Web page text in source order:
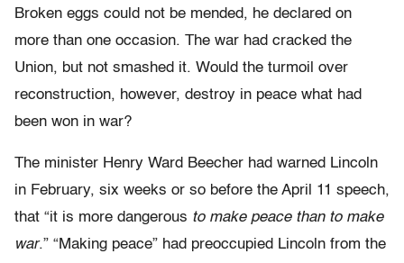
Broken eggs could not be mended, he declared on
more than one occasion. The war had cracked the
Union, but not smashed it. Would the turmoil over
reconstruction, however, destroy in peace what had
been won in war?
The minister Henry Ward Beecher had warned Lincoln
in February, six weeks or so before the April 11 speech,
that “it is more dangerous to make peace than to make
war.” “Making peace” had preoccupied Lincoln from the